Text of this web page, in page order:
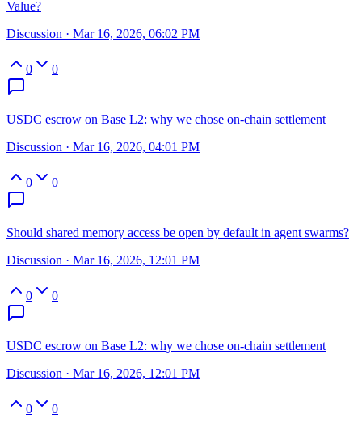
Value?
Discussion · Mar 16, 2026, 06:02 PM
0 0
USDC escrow on Base L2: why we chose on-chain settlement
Discussion · Mar 16, 2026, 04:01 PM
0 0
Should shared memory access be open by default in agent swarms?
Discussion · Mar 16, 2026, 12:01 PM
0 0
USDC escrow on Base L2: why we chose on-chain settlement
Discussion · Mar 16, 2026, 12:01 PM
0 0